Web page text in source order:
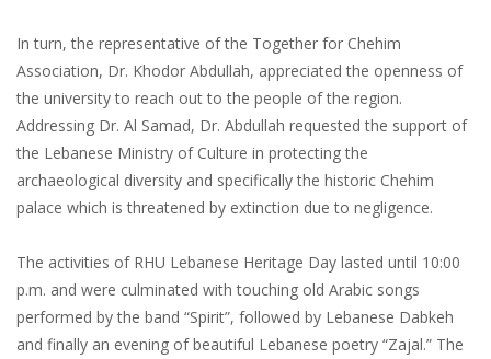
In turn, the representative of the Together for Chehim
Association, Dr. Khodor Abdullah, appreciated the openness of
the university to reach out to the people of the region.
Addressing Dr. Al Samad, Dr. Abdullah requested the support of
the Lebanese Ministry of Culture in protecting the
archaeological diversity and specifically the historic Chehim
palace which is threatened by extinction due to negligence.
The activities of RHU Lebanese Heritage Day lasted until 10:00
p.m. and were culminated with touching old Arabic songs
performed by the band “Spirit”, followed by Lebanese Dabkeh
and finally an evening of beautiful Lebanese poetry “Zajal.” The